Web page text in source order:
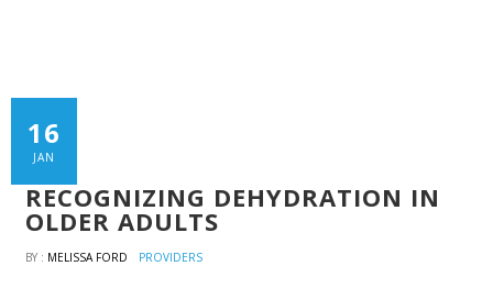
16
JAN
RECOGNIZING DEHYDRATION IN
OLDER ADULTS
BY : MELISSA FORD PROVIDERS